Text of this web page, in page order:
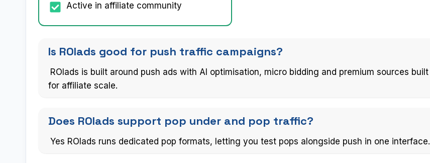
Active in affiliate community
Is ROIads good for push traffic campaigns?
ROIads is built around push ads with AI optimisation, micro bidding and premium sources built
for affiliate scale.
Does ROIads support pop under and pop traffic?
Yes ROIads runs dedicated pop formats, letting you test pops alongside push in one interface.